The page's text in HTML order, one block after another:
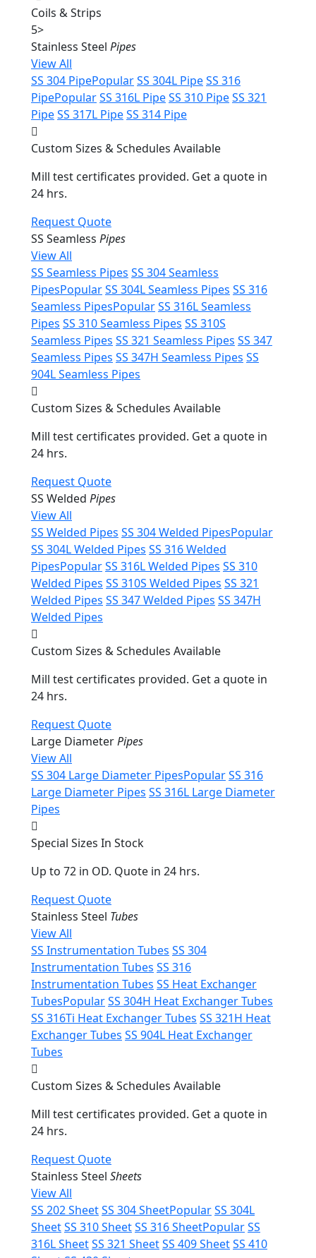
Coils & Strips
5>
Stainless Steel Pipes
View All
SS 304 PipePopularSS 304L PipeSS 316
PipePopularSS 316L PipeSS 310 PipeSS 321
PipeSS 317L PipeSS 314 Pipe
Custom Sizes & Schedules Available
Mill test certificates provided. Get a quote in
24 hrs.
Request Quote
SS Seamless Pipes
View All
SS Seamless Pipes SS 304 Seamless
PipesPopularSS 304L Seamless Pipes SS 316
Seamless PipesPopularSS 316L Seamless
Pipes SS 310 Seamless Pipes SS 310S
Seamless Pipes SS 321 Seamless Pipes SS 347
Seamless Pipes SS 347H Seamless Pipes SS
904L Seamless Pipes
Custom Sizes & Schedules Available
Mill test certificates provided. Get a quote in
24 hrs.
Request Quote
SS Welded Pipes
View All
SS Welded Pipes SS 304 Welded PipesPopular
SS 304L Welded Pipes SS 316 Welded
PipesPopularSS 316L Welded Pipes SS 310
Welded Pipes SS 310S Welded Pipes SS 321
Welded Pipes SS 347 Welded Pipes SS 347H
Welded Pipes
Custom Sizes & Schedules Available
Mill test certificates provided. Get a quote in
24 hrs.
Request Quote
Large DiameterPipes
View All
SS 304 Large Diameter PipesPopularSS 316
Large Diameter Pipes SS 316L Large Diameter
Pipes
Special Sizes In Stock
Up to 72 in OD. Quote in 24 hrs.
Request Quote
Stainless Steel Tubes
View All
SS Instrumentation Tubes SS 304
Instrumentation Tubes SS 316
Instrumentation Tubes SS Heat Exchanger
TubesPopularSS 304H Heat Exchanger Tubes
SS 316Ti Heat Exchanger Tubes SS 321H Heat
Exchanger Tubes SS 904L Heat Exchanger
Tubes
Custom Sizes & Schedules Available
Mill test certificates provided. Get a quote in
24 hrs.
Request Quote
Stainless Steel Sheets
View All
SS 202 SheetSS 304 SheetPopularSS 304L
SheetSS 310 SheetSS 316 SheetPopularSS
316L SheetSS 321 SheetSS 409 SheetSS 410